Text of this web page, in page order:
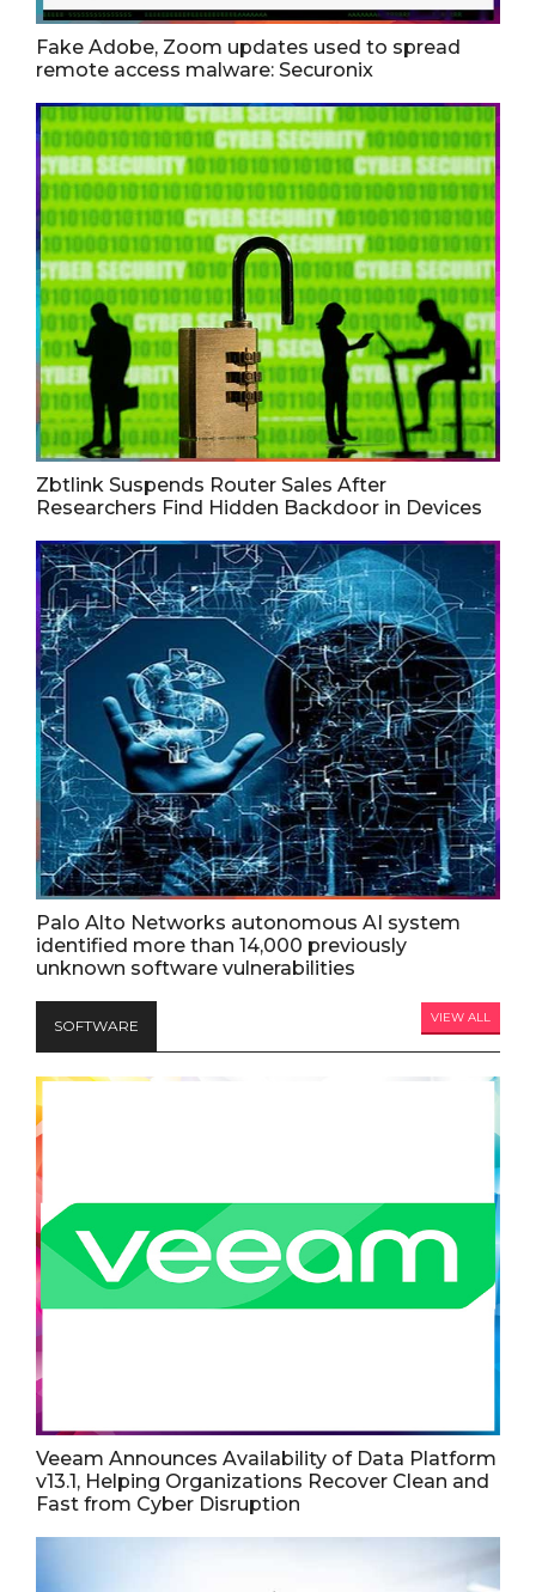
Fake Adobe, Zoom updates used to spread
remote access malware: Securonix
Zbtlink Suspends Router Sales After
Researchers Find Hidden Backdoor in Devices
Palo Alto Networks autonomous AI system
identified more than 14,000 previously
unknown software vulnerabilities
SOFTWARE VIEW ALL
Veeam Announces Availability of Data Platform
v13.1, Helping Organizations Recover Clean and
Fast from Cyber Disruption